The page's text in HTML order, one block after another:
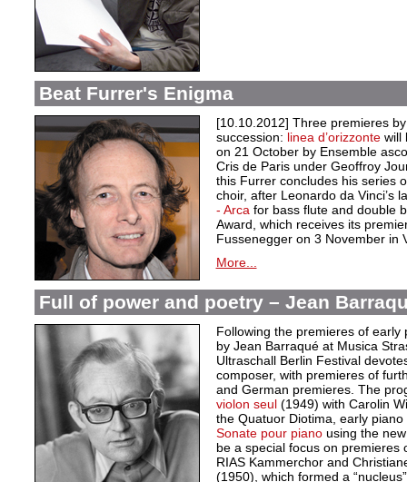
Beat Furrer's Enigma
[10.10.2012] Three premieres
succession: linea d’orizzonte will
on 21 October by Ensemble
Cris de Paris under Geoffroy
this Furrer concludes his series
choir, after Leonardo da Vinci’s
- Arca for bass flute and double
Award, which receives its
Fussenegger on 3 November in
More...
Full of power and poetry – Jean
Following the premieres of
by Jean Barraqué at Musica
Ultraschall Berlin Festival
composer, with premieres of
and German premieres. The
violon seul (1949) with Carolin
the Quatuor Diotima, early
Sonate pour pianousing the
be a special focus on premieres
RIAS Kammerchor and
(1950), which formed a